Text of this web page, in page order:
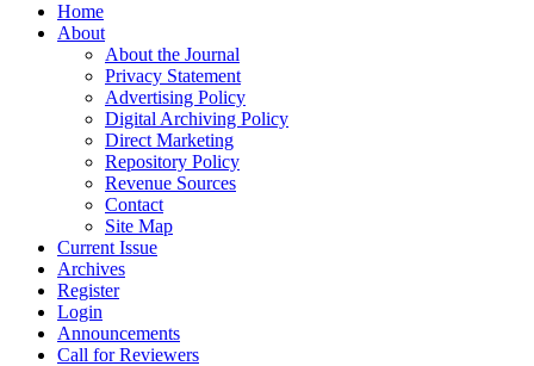
Home
About
About the Journal
Privacy Statement
Advertising Policy
Digital Archiving Policy
Direct Marketing
Repository Policy
Revenue Sources
Contact
Site Map
Current Issue
Archives
Register
Login
Announcements
Call for Reviewers